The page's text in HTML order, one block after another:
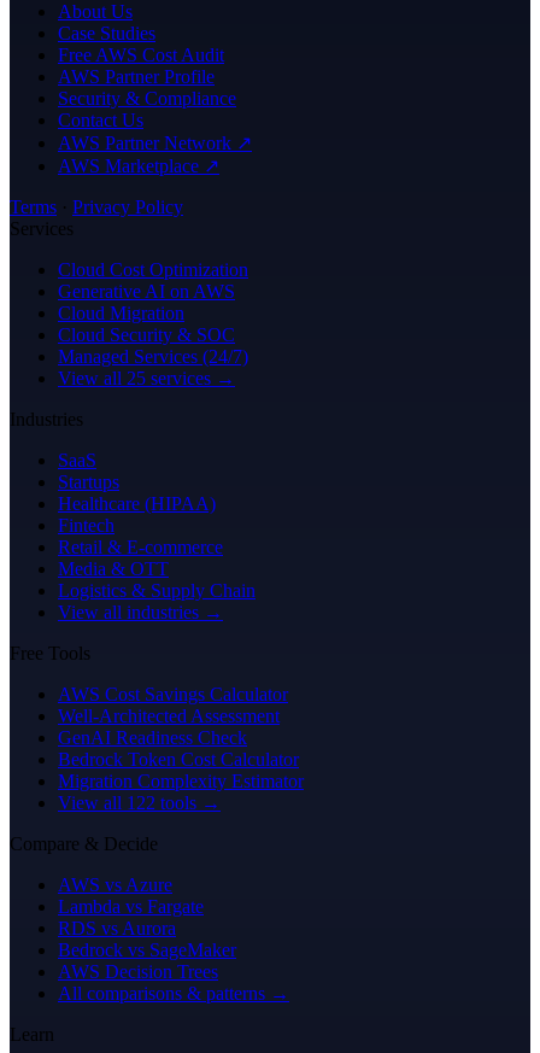
About Us
Case Studies
Free AWS Cost Audit
AWS Partner Profile
Security & Compliance
Contact Us
AWS Partner Network ↗
AWS Marketplace ↗
Terms · Privacy Policy
Services
Cloud Cost Optimization
Generative AI on AWS
Cloud Migration
Cloud Security & SOC
Managed Services (24/7)
View all 25 services →
Industries
SaaS
Startups
Healthcare (HIPAA)
Fintech
Retail & E-commerce
Media & OTT
Logistics & Supply Chain
View all industries →
Free Tools
AWS Cost Savings Calculator
Well-Architected Assessment
GenAI Readiness Check
Bedrock Token Cost Calculator
Migration Complexity Estimator
View all 122 tools →
Compare & Decide
AWS vs Azure
Lambda vs Fargate
RDS vs Aurora
Bedrock vs SageMaker
AWS Decision Trees
All comparisons & patterns →
Learn